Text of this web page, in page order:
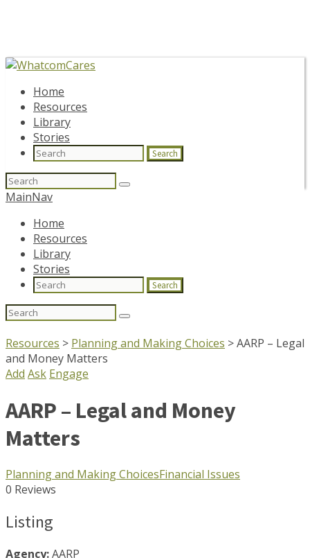
Home
Resources
Library
Stories
Search
Search
for:
MainNav
Home
Resources
Library
Stories
Search
Search
Resources > Planning and Making Choices >AARP – Legal
and Money Matters
Add Ask Engage
AARP – Legal and Money
Matters
Planning and Making ChoicesFinancial Issues
0 Reviews
Listing
Agency:AARP